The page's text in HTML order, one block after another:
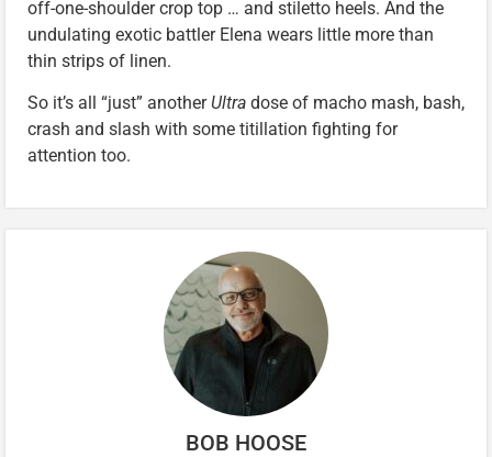
off-one-shoulder crop top … and stiletto heels. And the
undulating exotic battler Elena wears little more than
thin strips of linen.
So it’s all “just” another Ultra dose of macho mash, bash,
crash and slash with some titillation fighting for
attention too.
BOB HOOSE